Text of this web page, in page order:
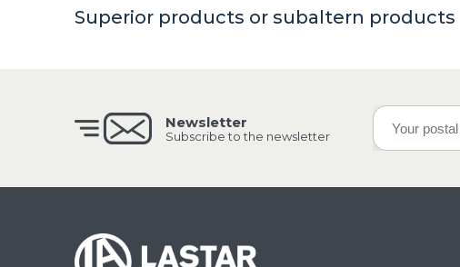
» UniversalSuperior products or subaltern products
Newsletter
Subscribe to the newsletter